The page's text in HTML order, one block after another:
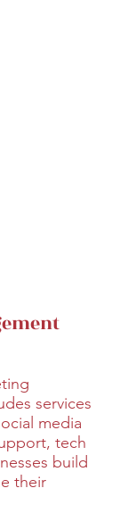
services
media
tech
build
their